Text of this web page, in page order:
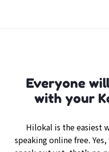
Everyone
with your
Hilokal is the easiest
speaking online free.